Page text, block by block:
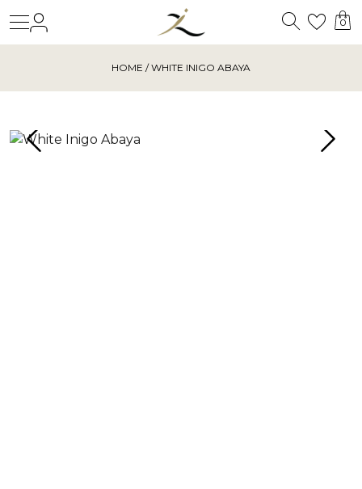
Search
0
HOME / WHITE INIGO ABAYA